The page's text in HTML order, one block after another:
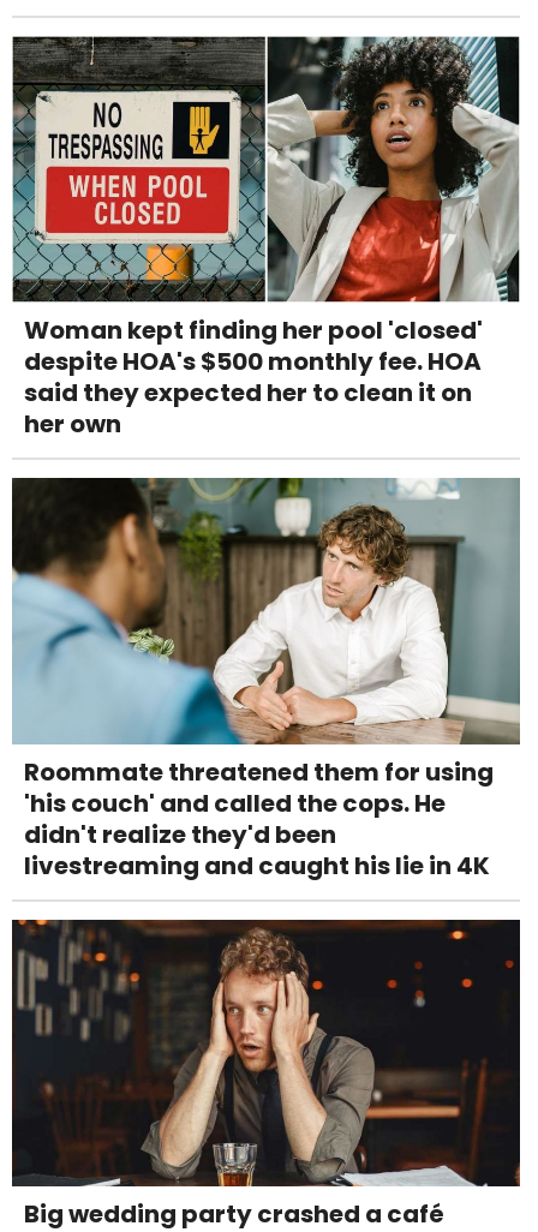
Woman kept finding her pool 'closed'
despite HOA's $500 monthly fee. HOA
said they expected her to clean it on
her own
Roommate threatened them for using
'his couch' and called the cops. He
didn't realize they'd been
livestreaming and caught his lie in 4K
Big wedding party crashed a café